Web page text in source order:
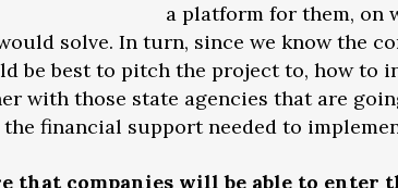
a platform for them, on
solve. In turn, since we know the
be best to pitch the project to, how to
with those state agencies that are
financial support needed to
that companies will be able to